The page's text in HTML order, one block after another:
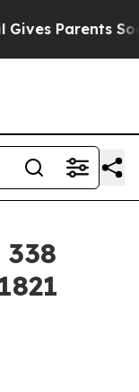
Parents Social